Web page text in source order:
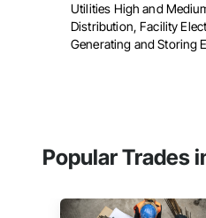
Utilities High and
Distribution, Facility
Generating and Storing
Popular Trades